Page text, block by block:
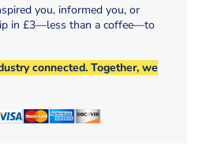
you, informed you, or
in £3—less than a coffee—to
connected. Together, we